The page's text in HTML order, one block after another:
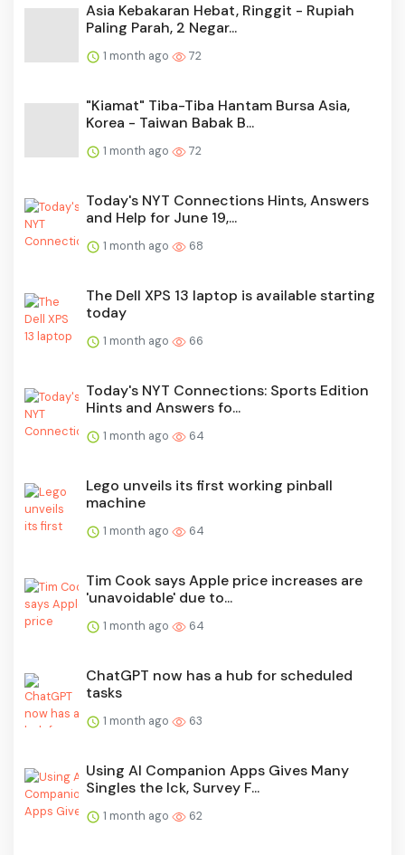
Asia Kebakaran Hebat, Ringgit - Rupiah
Paling Parah, 2 Negar...
1 month ago 72
"Kiamat" Tiba-Tiba Hantam Bursa Asia,
Korea - Taiwan Babak B...
1 month ago 72
Today's NYT Connections Hints, Answers
and Help for June 19,...
1 month ago 68
The Dell XPS 13 laptop is available starting
today
1 month ago 66
Today's NYT Connections: Sports Edition
Hints and Answers fo...
1 month ago 64
Lego unveils its first working pinball
machine
1 month ago 64
Tim Cook says Apple price increases are
'unavoidable' due to...
1 month ago 64
ChatGPT now has a hub for scheduled
tasks
1 month ago 63
Using AI Companion Apps Gives Many
Singles the Ick, Survey F...
1 month ago 62